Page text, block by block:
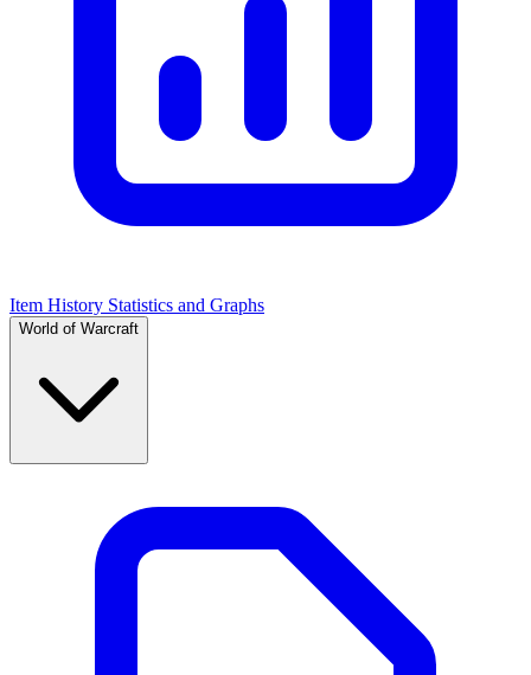
Item History Statistics and Graphs
World of Warcraft